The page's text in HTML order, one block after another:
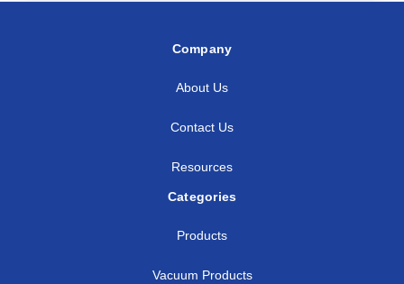
Company
About Us
Contact Us
Resources
Categories
Products
Vacuum Products